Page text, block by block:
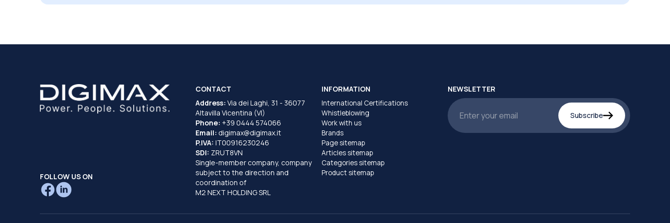
FOLLOW US ON
CONTACT
Address: Via dei Laghi, 31 - 36077
Altavilla Vicentina (VI)
Phone: +39 0444 574066
Email: digimax@digimax.it
P.IVA: IT00916230246
SDI: ZRUT8VN
Single-member company, company
subject to the direction and
coordination of
M2 NEXT HOLDING SRL
INFORMATION
International Certifications
Whistleblowing
Work with us
Brands
Page sitemap
Articles sitemap
Categories sitemap
Product sitemap
NEWSLETTER
Subscribe